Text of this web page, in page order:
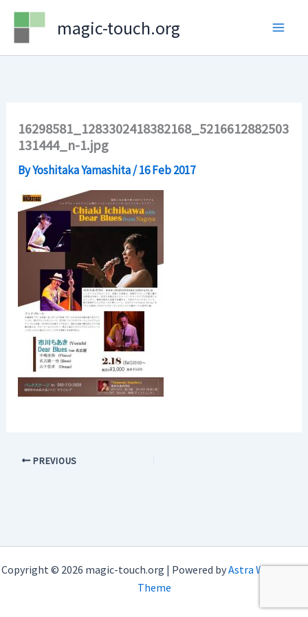
Skip
content
magic-touch.org
16298581_1283302418382168_5216612882503
131444_n-1.jpg
ByYoshitaka Yamashita/16 Feb 2017
PREVIOUS
Copyright © 2026 magic-touch.org | Powered byAstra WordPress
Theme